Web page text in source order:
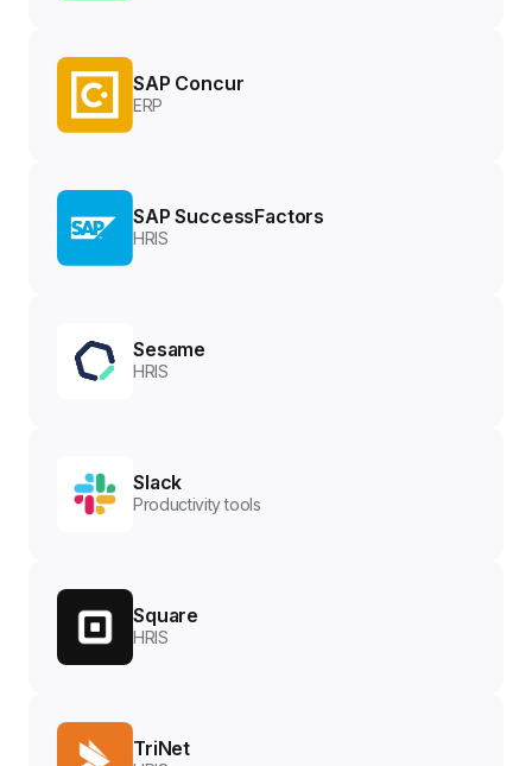
SAP Concur
ERP
SAP SuccessFactors
HRIS
Sesame
HRIS
Slack
Productivity tools
Square
HRIS
TriNet